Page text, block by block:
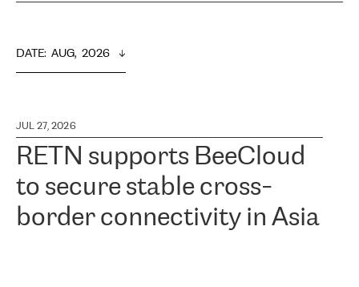
DATE: AUG,  2026
JUL 27, 2026
RETN supports BeeCloud
to secure stable cross-
border connectivity in Asia